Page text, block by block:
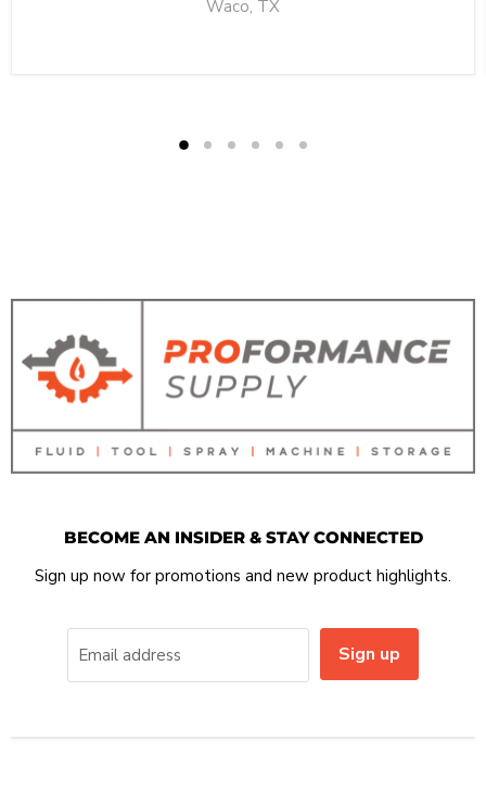
Waco, TX
BECOME AN INSIDER & STAY CONNECTED
Sign up now for promotions and new product highlights.
Email address Sign up